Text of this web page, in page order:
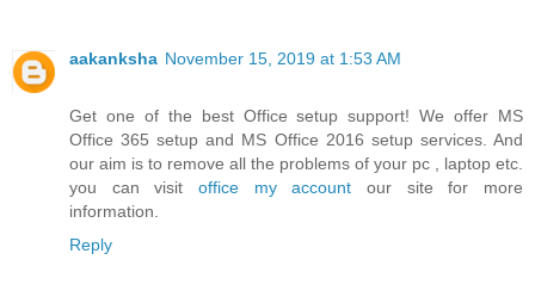
aakanksha November 15, 2019 at 1:53 AM
Get one of the best Office setup support! We offer MS
Office 365 setup and MS Office 2016 setup services. And
our aim is to remove all the problems of your pc , laptop etc.
you can visit office my account our site for more
information.
Reply